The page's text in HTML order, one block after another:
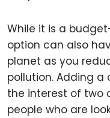
While it is a
option can also
planet as you
pollution. Adding a
the interest of two
people who are